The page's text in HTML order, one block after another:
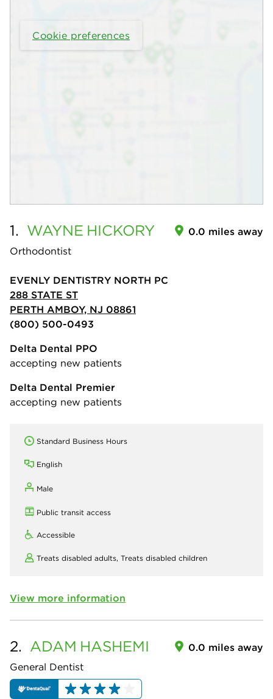
Cookie preferences
1. WAYNE HICKORY
Orthodontist
0.0 miles away
EVENLY DENTISTRY NORTH PC
288 STATE ST
PERTH AMBOY, NJ 08861
(800) 500-0493
Delta Dental PPO
accepting new patients
Delta Dental Premier
accepting new patients
Standard Business Hours
English
Male
Public transit access
Accessible
Treats disabled adults, Treats disabled children
View more information
2. ADAM HASHEMI
General Dentist
0.0 miles away